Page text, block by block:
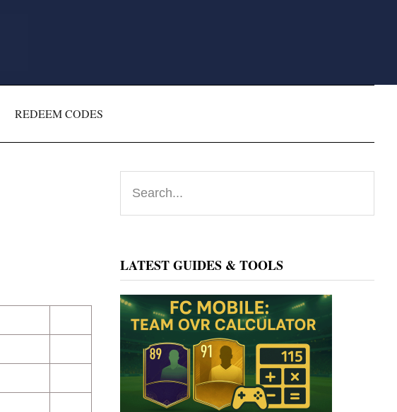
REDEEM CODES
Primary
Sidebar
LATEST GUIDES & TOOLS